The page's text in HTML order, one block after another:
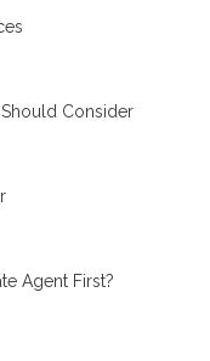
Consider
Agent First?